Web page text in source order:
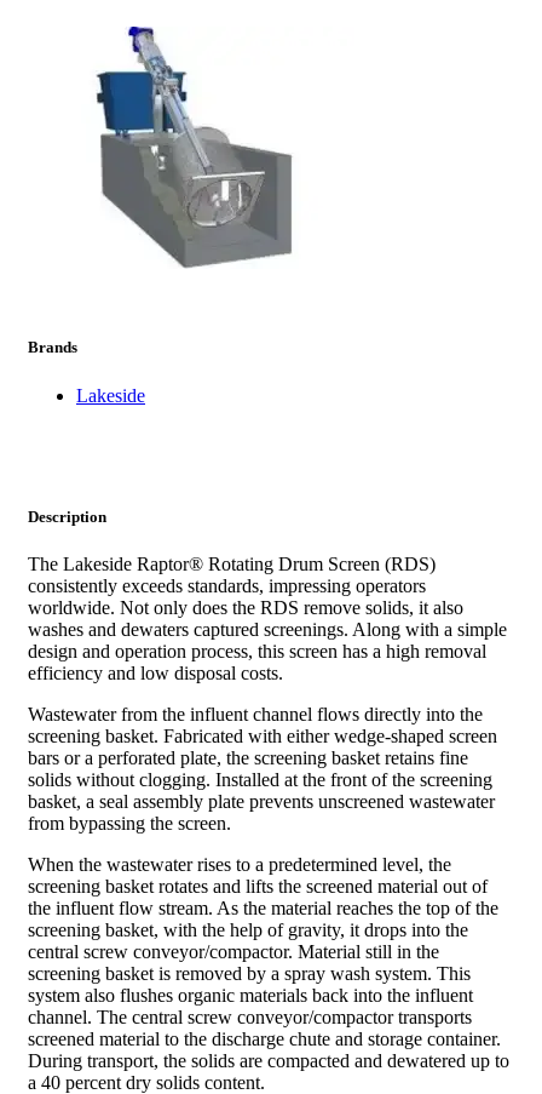
Brands
Lakeside
Description
The Lakeside Raptor® Rotating Drum Screen (RDS)
consistently exceeds standards, impressing operators
worldwide. Not only does the RDS remove solids, it also
washes and dewaters captured screenings. Along with a simple
design and operation process, this screen has a high removal
efficiency and low disposal costs.
Wastewater from the influent channel flows directly into the
screening basket. Fabricated with either wedge-shaped screen
bars or a perforated plate, the screening basket retains fine
solids without clogging. Installed at the front of the screening
basket, a seal assembly plate prevents unscreened wastewater
from bypassing the screen.
When the wastewater rises to a predetermined level, the
screening basket rotates and lifts the screened material out of
the influent flow stream. As the material reaches the top of the
screening basket, with the help of gravity, it drops into the
central screw conveyor/compactor. Material still in the
screening basket is removed by a spray wash system. This
system also flushes organic materials back into the influent
channel. The central screw conveyor/compactor transports
screened material to the discharge chute and storage container.
During transport, the solids are compacted and dewatered up to
a 40 percent dry solids content.